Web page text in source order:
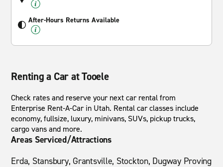
After-Hours Returns Available
Renting a Car at Tooele
Check rates and reserve your next car rental from
Enterprise Rent-A-Car in Utah. Rental car classes include
economy, fullsize, luxury, minivans, SUVs, pickup trucks,
cargo vans and more.
Areas Serviced/Attractions
Erda, Stansbury, Grantsville, Stockton, Dugway Proving